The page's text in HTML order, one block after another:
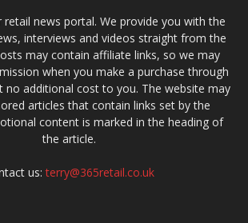
retail news portal. We provide you with the
interviews and videos straight from the
may contain affiliate links, so we may
when you make a purchase through
no additional cost to you. The website may
articles that contain links set by the
content is marked in the heading of
the article.
us:terry@365retail.co.uk